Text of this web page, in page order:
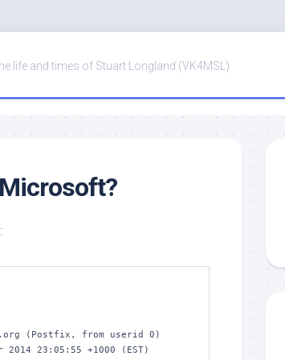
life and times of Stuart Longland (VK4MSL)
(Postfix, from userid 0)